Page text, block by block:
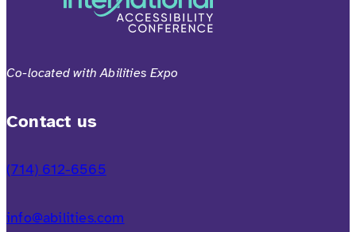
Co-located with Abilities Expo
Contact us
(714) 612-6565
info@abilities.com